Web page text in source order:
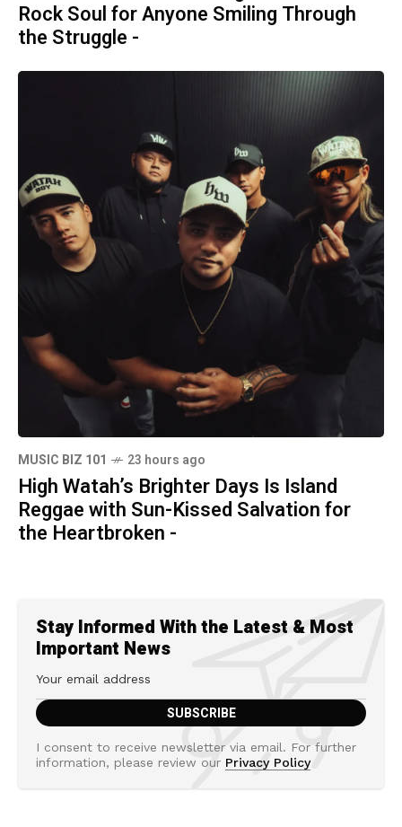
Rock Soul for Anyone Smiling Through
the Struggle -
MUSIC BIZ 101 23 hours ago
High Watah’s Brighter Days Is Island
Reggae with Sun-Kissed Salvation for
the Heartbroken -
Stay Informed With the Latest & Most
Important News
I consent to receive newsletter via email. For further
information, please review our Privacy Policy